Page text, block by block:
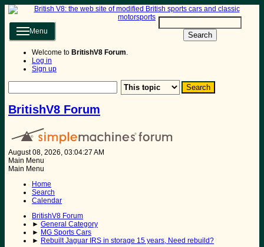
Search
Menu
Welcome to BritishV8 Forum.
Log in
Sign up
BritishV8 Forum
August 08, 2026, 03:04:27 AM
Main Menu
Main Menu
Home
Search
Calendar
BritishV8 Forum
► General Category
► MG Sports Cars
► Rebuilt Jaguar IRS in storage 15 years, Need rebuild?